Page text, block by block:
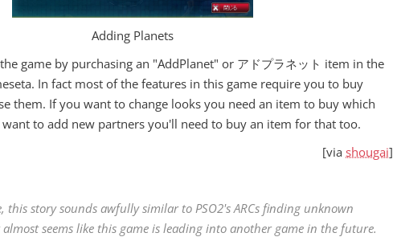
Adding Planets
game by purchasing an "AddPlanet" or アドプラネット item in the
In fact most of the features in this game require you to buy
them. If you want to change looks you need an item to buy which
to add new partners you'll need to buy an item for that too.
[via shougai]
this story sounds awfully similar to PSO2's ARCs finding unknown
seems like this game is leading into another game in the future.